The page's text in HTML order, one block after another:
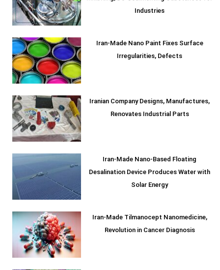
Industries
Iran-Made Nano Paint Fixes Surface
Irregularities, Defects
Iranian Company Designs, Manufactures,
Renovates Industrial Parts
Iran-Made Nano-Based Floating
Desalination Device Produces Water with
Solar Energy
Iran-Made Tilmanocept Nanomedicine,
Revolution in Cancer Diagnosis